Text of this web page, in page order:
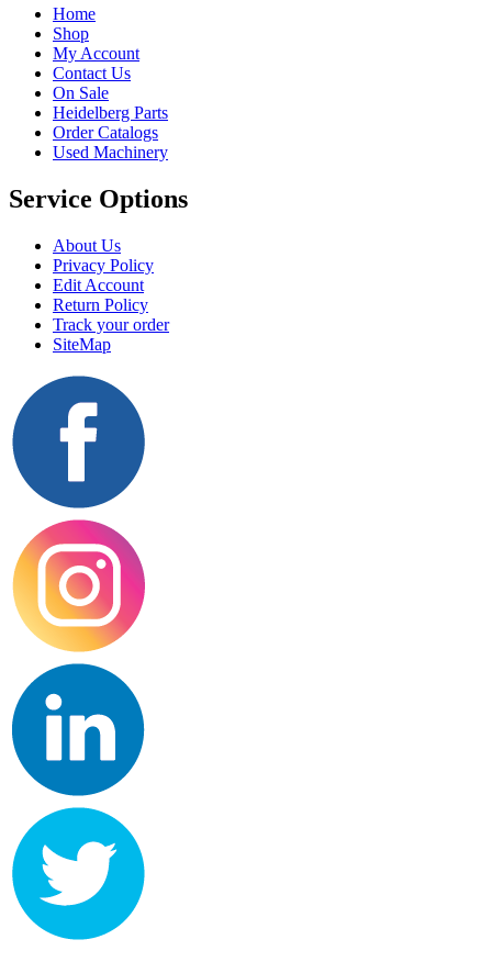
Home
Shop
My Account
Contact Us
On Sale
Heidelberg Parts
Order Catalogs
Used Machinery
Service Options
About Us
Privacy Policy
Edit Account
Return Policy
Track your order
SiteMap